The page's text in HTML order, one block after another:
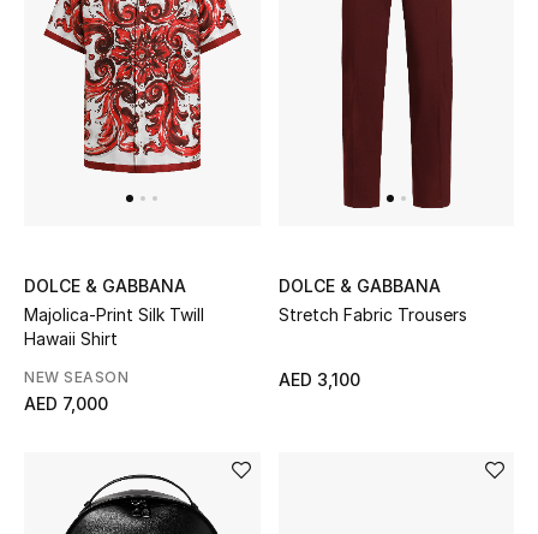
DESIGNER A-Z
New Designers
EXCLUSIVES
BEAUTY
HOME
TOTEME captures the art of effortless
dressing with refined essentials made to last
beyond the season
DOLCE & GABBANA
Majolica-Print Silk Twill
Hawaii Shirt
NEW SEASON
AED 7,000
DOLCE & GABBANA
Stretch Fabric Trousers
AED 3,100